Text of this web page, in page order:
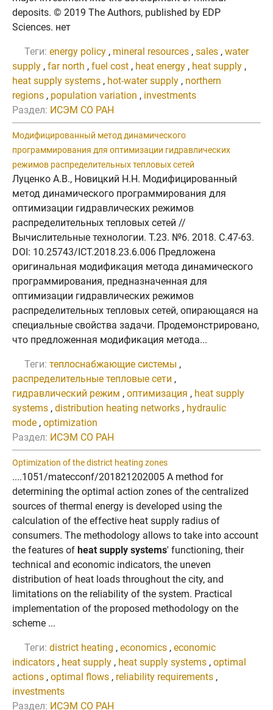
deposits. © 2019 The Authors, published by EDP
Sciences. нет
Теги: energy policy , mineral resources , sales , water
supply , far north , fuel cost , heat energy , heat supply ,
heat supply systems , hot-water supply , northern
regions , population variation , investments
Раздел: ИСЭМ СО РАН
Модифицированный метод динамического
программирования для оптимизации гидравлических
режимов распределительных тепловых сетей
Луценко А.В., Новицкий Н.Н. Модифицированный
метод динамического программирования для
оптимизации гидравлических режимов
распределительных тепловых сетей //
Вычислительные технологии. Т.23. №6. 2018. C.47-63.
DOI: 10.25743/ICT.2018.23.6.006 Предложена
оригинальная модификация метода динамического
программирования, предназначенная для
оптимизации гидравлических режимов
распределительных тепловых сетей, опирающаяся на
специальные свойства задачи. Продемонстрировано,
что предложенная модификация метода...
Теги: теплоснабжающие системы ,
распределительные тепловые сети ,
гидравлический режим , оптимизация , heat supply
systems , distribution heating networks , hydraulic
mode , optimization
Раздел: ИСЭМ СО РАН
Optimization of the district heating zones
....1051/matecconf/201821202005 A method for
determining the optimal action zones of the centralized
sources of thermal energy is developed using the
calculation of the effective heat supply radius of
consumers. The methodology allows to take into account
the features of heat supply systems' functioning, their
technical and economic indicators, the uneven
distribution of heat loads throughout the city, and
limitations on the reliability of the system. Practical
implementation of the proposed methodology on the
scheme ...
Теги: district heating , economics , economic
indicators , heat supply , heat supply systems , optimal
actions , optimal flows , reliability requirements ,
investments
Раздел: ИСЭМ СО РАН